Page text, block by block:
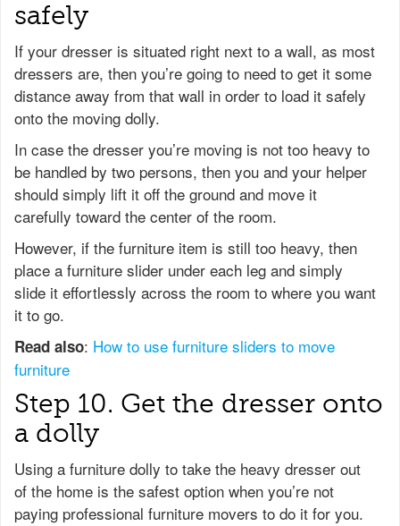
safely
If your dresser is situated right next to a wall, as most
dressers are, then you’re going to need to get it some
distance away from that wall in order to load it safely
onto the moving dolly.
In case the dresser you’re moving is not too heavy to
be handled by two persons, then you and your helper
should simply lift it off the ground and move it
carefully toward the center of the room.
However, if the furniture item is still too heavy, then
place a furniture slider under each leg and simply
slide it effortlessly across the room to where you want
it to go.
Read also: How to use furniture sliders to move
furniture
Step 10. Get the dresser onto
a dolly
Using a furniture dolly to take the heavy dresser out
of the home is the safest option when you’re not
paying professional furniture movers to do it for you.